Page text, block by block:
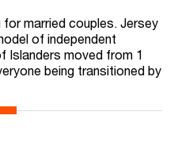
married couples. Jersey
of independent
Islanders moved from 1
being transitioned by